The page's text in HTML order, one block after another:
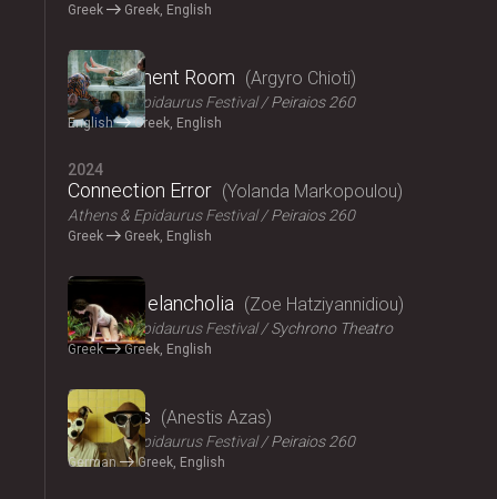
Greek Greek, English
2024
Refreshment Room Argyro Chioti
Athens & Epidaurus Festival Peiraios 260
English Greek, English
2024
Connection Error Yolanda Markopoulou
Athens & Epidaurus Festival Peiraios 260
Greek Greek, English
2024
Amalia Melancholia Zoe Hatziyannidiou
Athens & Epidaurus Festival Sychrono Theatro
Greek Greek, English
2024
The Dogs Anestis Azas
Athens & Epidaurus Festival Peiraios 260
German Greek, English